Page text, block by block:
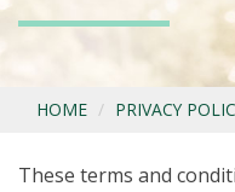
HOME PRIVACY
These terms and